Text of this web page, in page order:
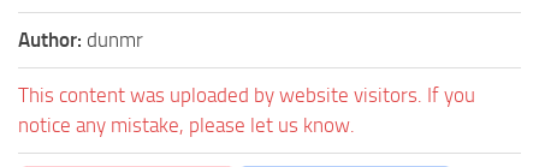
Author: dunmr
This content was uploaded by website visitors. If you
notice any mistake, please let us know.